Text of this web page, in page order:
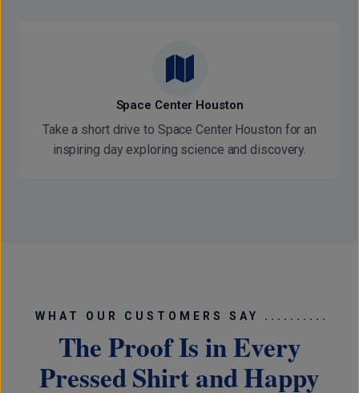
Space Center Houston
Take a short drive to Space Center Houston for an
inspiring day exploring science and discovery.
WHAT OUR CUSTOMERS SAY ..........
The Proof Is in Every
Pressed Shirt and Happy